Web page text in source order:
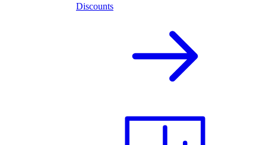
Discounts